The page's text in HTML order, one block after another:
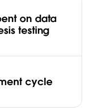
on data
testing
cycle